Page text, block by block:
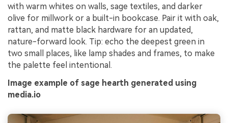
with warm whites on walls, sage textiles, and darker
olive for millwork or a built-in bookcase. Pair it with oak,
rattan, and matte black hardware for an updated,
nature-forward look. Tip: echo the deepest green in
two small places, like lamp shades and frames, to make
the palette feel intentional.
Image example of sage hearth generated using
media.io